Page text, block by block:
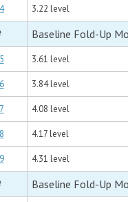
3.22 level
Baseline Fold-Up
3.61 level
3.84 level
4.08 level
4.17 level
4.31 level
Baseline Fold-Up